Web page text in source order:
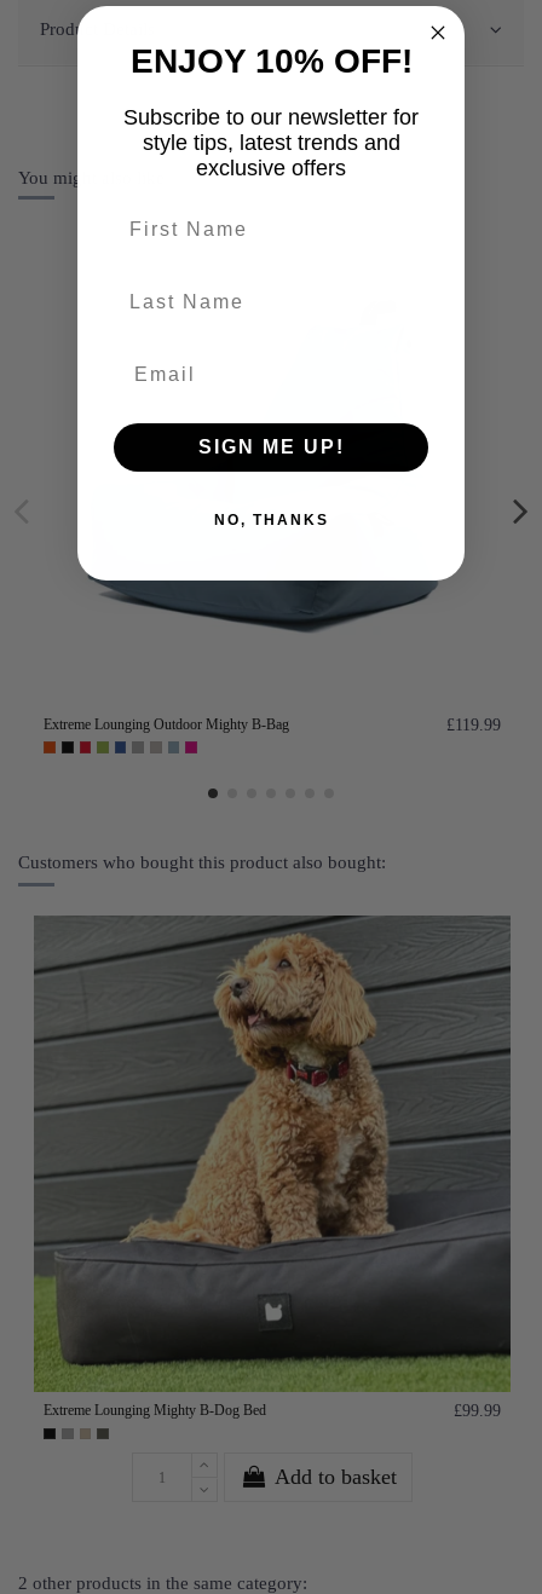
Product Details
You might also like
Extreme Lounging Outdoor Mighty B-Bag £119.99
Customers who bought this product also bought:
Extreme Lounging Mighty B-Dog Bed £99.99
Add to basket
2 other products in the same category:
ENJOY 10% OFF!
Subscribe to our newsletter for
style tips, latest trends and
exclusive offers
SIGN ME UP!
NO, THANKS